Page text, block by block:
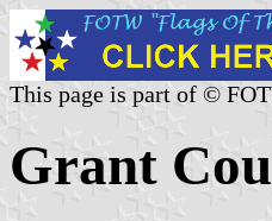
This page is part of ©
Grant